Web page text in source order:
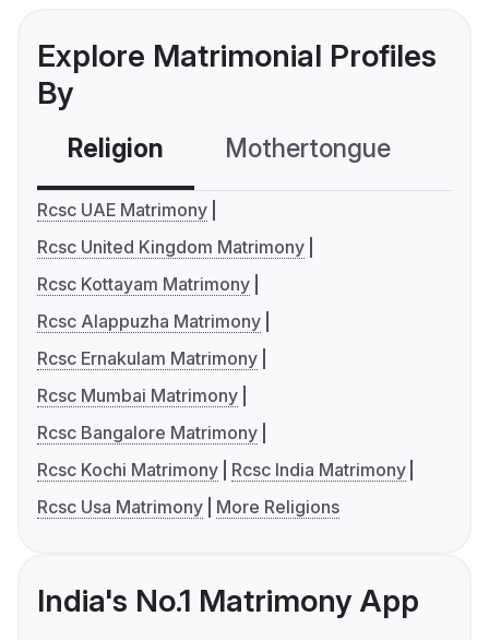
Explore Matrimonial Profiles
By
Religion Mothertongue
Rcsc UAE Matrimony
Rcsc United Kingdom Matrimony
Rcsc Kottayam Matrimony
Rcsc Alappuzha Matrimony
Rcsc Ernakulam Matrimony
Rcsc Mumbai Matrimony
Rcsc Bangalore Matrimony
Rcsc Kochi Matrimony
Rcsc India Matrimony
Rcsc Usa Matrimony
More Religions
India's No.1 Matrimony App